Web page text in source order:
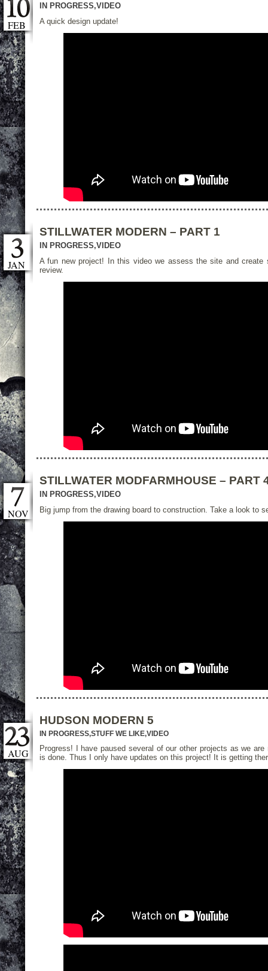
FEB
IN PROGRESS,VIDEO
A quick design update!
JAN
STILLWATER MODERN – PART 1
IN PROGRESS,VIDEO
A fun new project! In this video we assess the site and create
review.
NOV
STILLWATER MODFARMHOUSE – PART
IN PROGRESS,VIDEO
Big jump from the drawing board to construction. Take a look to
AUG
HUDSON MODERN 5
IN PROGRESS,STUFF WE LIKE,VIDEO
Progress! I have paused several of our other projects as we are
is done. Thus I only have updates on this project! It is getting